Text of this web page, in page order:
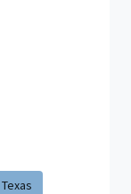
Texas